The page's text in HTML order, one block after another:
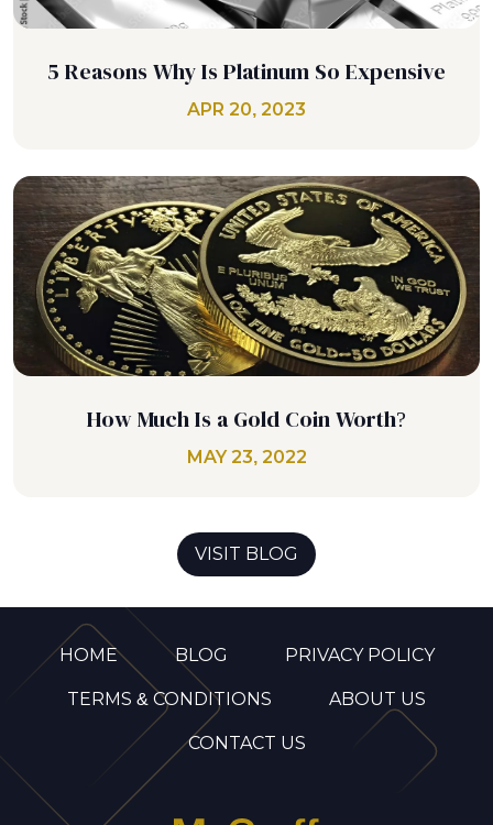
5 Reasons Why Is Platinum So Expensive
APR 20, 2023
How Much Is a Gold Coin Worth?
MAY 23, 2022
VISIT BLOG
HOME BLOG PRIVACY POLICY
TERMS & CONDITIONS ABOUT US
CONTACT US